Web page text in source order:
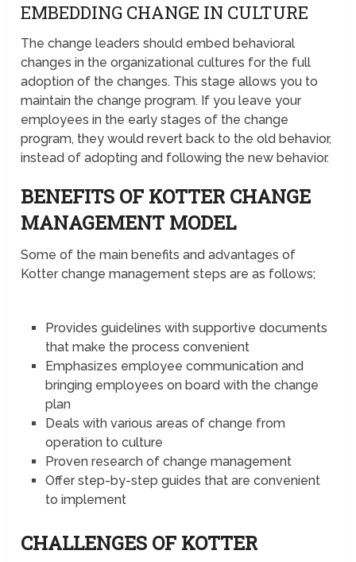
EMBEDDING CHANGE IN CULTURE
The change leaders should embed behavioral
changes in the organizational cultures for the full
adoption of the changes. This stage allows you to
maintain the change program. If you leave your
employees in the early stages of the change
program, they would revert back to the old behavior,
instead of adopting and following the new behavior.
BENEFITS OF KOTTER CHANGE
MANAGEMENT MODEL
Some of the main benefits and advantages of
Kotter change management steps are as follows;
Provides guidelines with supportive documents
that make the process convenient
Emphasizes employee communication and
bringing employees on board with the change
plan
Deals with various areas of change from
operation to culture
Proven research of change management
Offer step-by-step guides that are convenient
to implement
CHALLENGES OF KOTTER